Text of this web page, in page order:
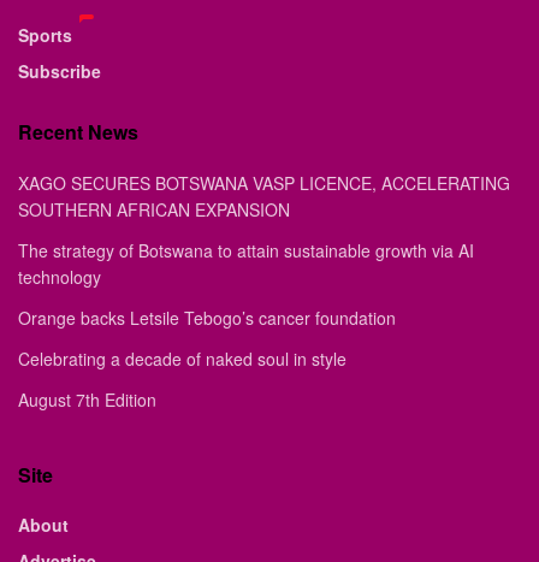
Sports
Subscribe
Recent News
XAGO SECURES BOTSWANA VASP LICENCE, ACCELERATING
SOUTHERN AFRICAN EXPANSION
The strategy of Botswana to attain sustainable growth via AI
technology
Orange backs Letsile Tebogo’s cancer foundation
Celebrating a decade of naked soul in style
August 7th Edition
Site
About